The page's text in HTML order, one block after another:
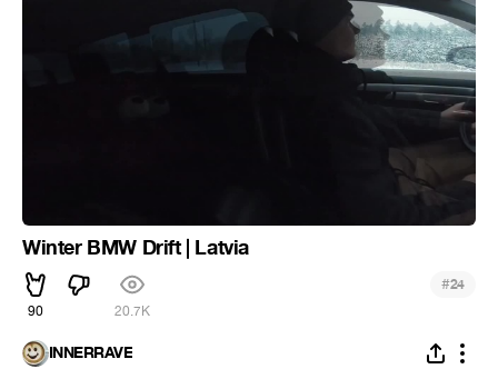
Winter BMW Drift | Latvia
90 20.7K
#24
INNERRAVE